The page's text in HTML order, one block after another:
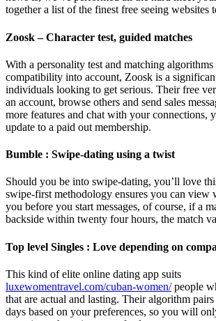
together a list of the finest free seeing websites
Zoosk – Character test, guided matches
With a personality test and matching algorithms
compatibility into account, Zoosk is a
individuals looking to get serious. Their free
an account, browse others and send sales
more features and chat with your connections,
update to a paid out membership.
Bumble : Swipe-dating using a twist
Should you be into swipe-dating, you’ll love
swipe-first methodology ensures you can view
you before you start messages, of course, if a
backside within twenty four hours, the match
Top level Singles : Love depending on
This kind of elite online dating app suits
luxewomentravel.com/cuban-women/people
that are actual and lasting. Their algorithm
days based on your preferences, so you will